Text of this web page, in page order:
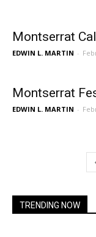
Montserrat
EDWIN L. MARTIN -
Montserrat
EDWIN L. MARTIN -
TRENDING NOW